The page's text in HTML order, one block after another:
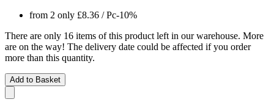
from 2 only £8.36 / Pc-10%
There are only 16 items of this product left in our warehouse. More
are on the way! The delivery date could be affected if you order
more than this quantity.
Add to Basket